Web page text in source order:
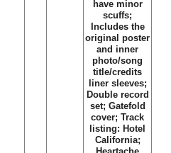
have minor
scuffs;
Includes the
original poster
and inner
photo/song
title/credits
liner sleeves;
Double record
set; Gatefold
cover; Track
listing: Hotel
California;